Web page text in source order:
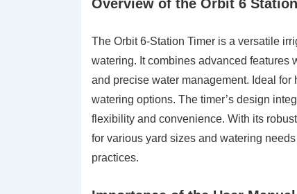
Overview of the Orbit 6
The Orbit 6-Station Timer is a versatile
watering. It combines advanced features
and precise water management. Ideal for
watering options. The timer’s design
flexibility and convenience. With its
for various yard sizes and watering
practices.